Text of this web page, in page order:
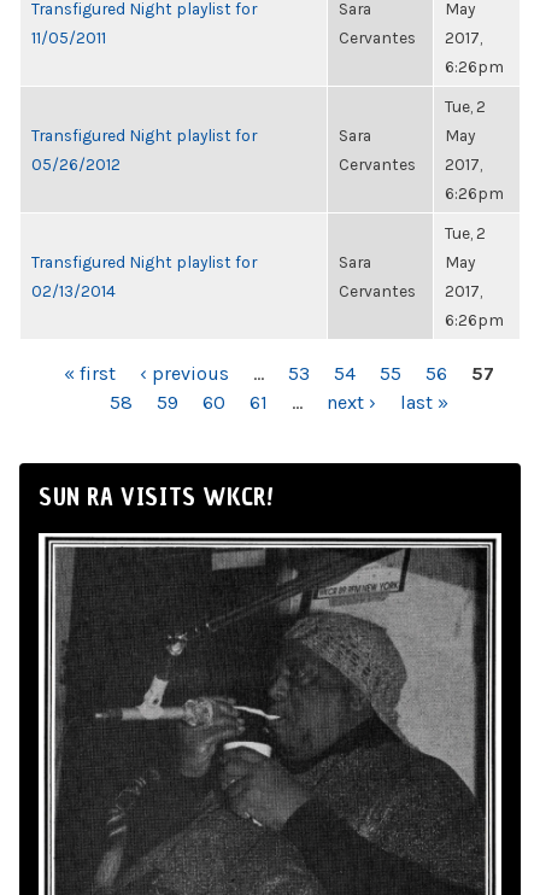
Transfigured Night playlist for
11/05/2011
Sara
Cervantes
May
2017,
6:26pm
Transfigured Night playlist for
05/26/2012
Sara
Cervantes
Tue, 2
May
2017,
6:26pm
Transfigured Night playlist for
02/13/2014
Sara
Cervantes
Tue, 2
May
2017,
6:26pm
PAGES« first ‹ previous … 53 54 55 56
57
58
59 60 61 … next › last »
SUN RA VISITS WKCR!